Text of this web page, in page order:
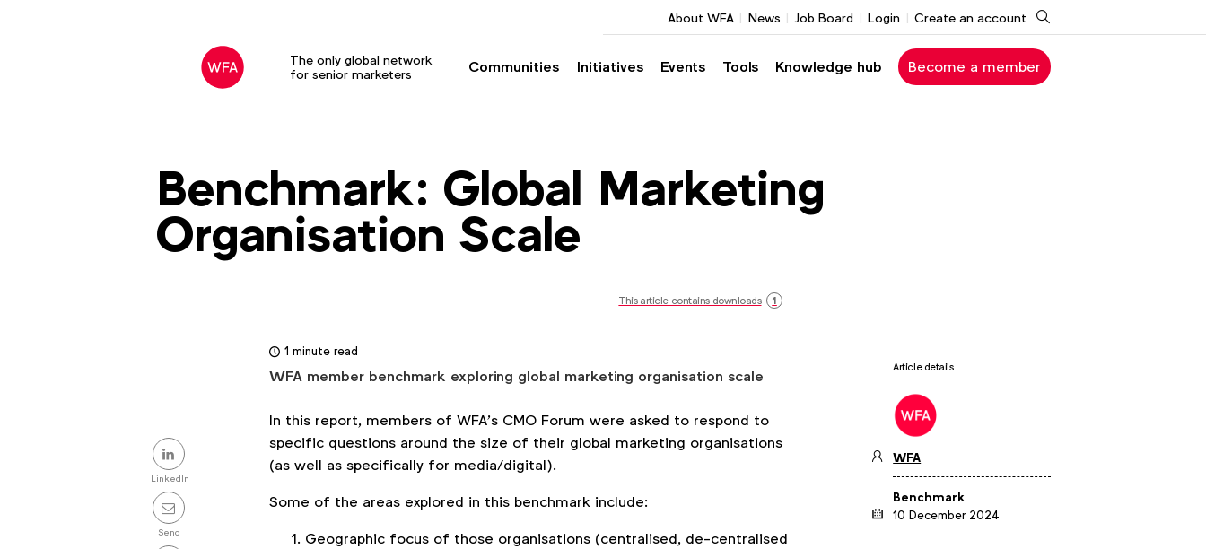
The only global network
for senior marketers
Communities Initiatives Events Tools Knowledge hub Become a member
About WFA News Job Board Login Create an account Search
Benchmark: Global Marketing
Organisation Scale
This article contains downloads 1
1 minute read
WFA member benchmark exploring global marketing organisation scale
Share
this
post
LinkedIn
Send
In this report, members of WFA’s CMO Forum were asked to respond to
specific questions around the size of their global marketing organisations
(as well as specifically for media/digital).
Some of the areas explored in this benchmark include:
Geographic focus of those organisations (centralised, de-centralised
Article details
WFA
Benchmark
10 December 2024